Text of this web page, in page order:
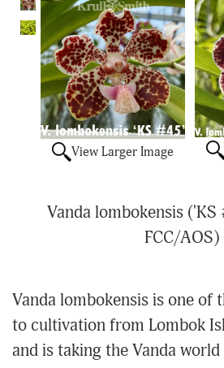
View Larger Image
Vanda lombokensis
FCC/AOS)
Vanda lombokensis is one of
to cultivation from Lombok
and is taking the Vanda